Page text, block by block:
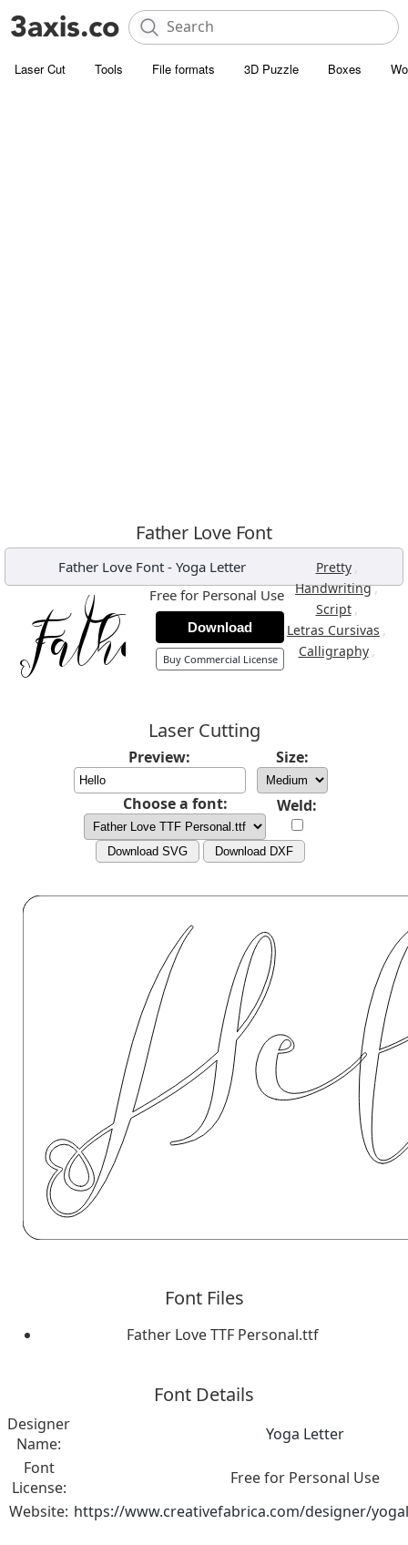
Laser Cut Tools File formats 3D Puzzle Boxes
Father Love Font
Father Love Font- Yoga Letter Pretty ,
Handwriting,
Script ,
Letras Cursivas ,
Calligraphy ,
Free for Personal Use
Download
Buy Commercial License
Laser Cutting
Preview: Size:
Choose a font: Weld:
Download SVG Download DXF
Font Files
Father Love TTF Personal.ttf
Font Details
Designer
Name:
Yoga Letter
Font
License:
Free for Personal Use
Website: https://www.creativefabrica.com/designer/